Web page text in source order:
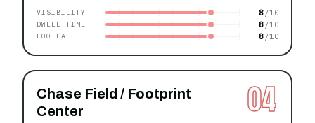
VISIBILITY 8
DWELL TIME 8
FOOTFALL 8
04
Chase Field / Footprint
Center